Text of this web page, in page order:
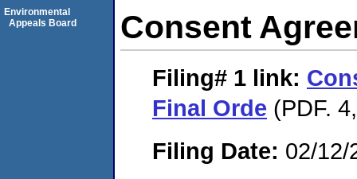
Consent
Filing# 1 link:
Final Orde (PDF.
Filing Date: 02/12/
Environmental
Appeals Board